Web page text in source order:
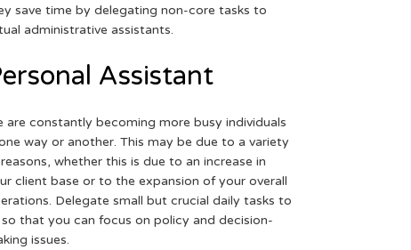
save time by delegating non-core tasks to
administrative assistants.
Assistant
are constantly becoming more busy individuals
way or another. This may be due to a variety
whether this is due to an increase in
client base or to the expansion of your overall
Delegate small but crucial daily tasks to
so that you can focus on policy and decision-
issues.